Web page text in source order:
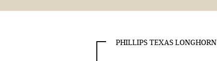
PHILLIPS TEXAS LONGHORN